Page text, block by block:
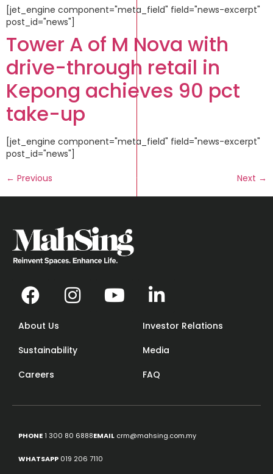
[jet_engine component="meta_field" field="news-excerpt"
post_id="news"]
Tower A of M Nova with
drive-through retail in
Kepong achieves 90 pct
take-up
[jet_engine component="meta_field" field="news-excerpt"
post_id="news"]
← Previous Next →
About Us
Investor Relations
Sustainability
Media
Careers
FAQ
PHONE1 300 80 6888EMAIL crm@mahsing.com.my
WHATSAPP 019 206 7110